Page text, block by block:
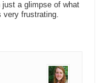
just a glimpse of what
very frustrating.